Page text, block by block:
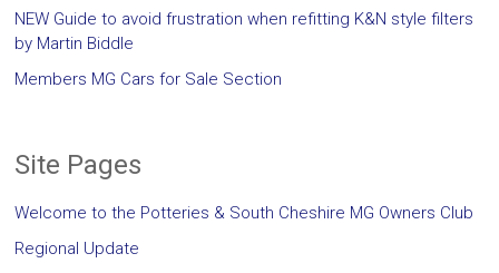
NEW Guide to avoid frustration when refitting K&N style filters
by Martin Biddle
Members MG Cars for Sale Section
Site Pages
Welcome to the Potteries & South Cheshire MG Owners Club
Regional Update